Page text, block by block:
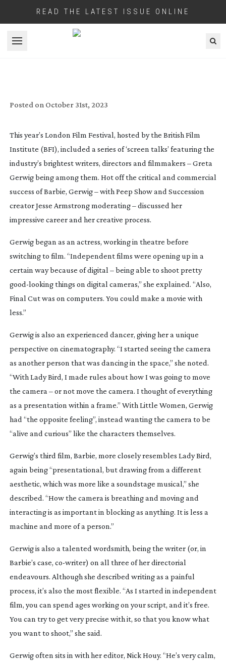
READ THE LATEST ISSUE ONLINE
Open menu
Posted on October 31st, 2023
This year’s London Film Festival, hosted by the British Film
Institute (BFI), included a series of ‘screen talks’ featuring the
industry’s brightest writers, directors and filmmakers – Greta
Gerwig being among them. Hot off the critical and commercial
success ofBarbie, Gerwig – with Peep Showand Succession
creator Jesse Armstrong moderating – discussed her
impressive career and her creative process.
Gerwig began as an actress, working in theatre before
switching to film. “Independent films were opening up in a
certain way because of digital – being able to shoot pretty
good-lookingthings on digital cameras,” she explained. “Also,
Final Cut was on computers. You could make a movie with
less.”
Gerwig is also an experienced dancer, giving her a unique
perspective on cinematography. “I started seeing the camera
as another person that was dancing in the space,” she noted.
“With Lady Bird, I made rules about how I was going to move
the camera – or not move the camera. I thought of everything
as a presentation within a frame.” With Little Women, Gerwig
had “the opposite feeling”, instead wanting the camera to be
“alive and curious” like the characters themselves.
Gerwig’s third film, Barbie, more closely resembles Lady Bird,
again being “presentational, but drawing from a different
aesthetic, which was more like a soundstage musical,” she
described. “How the camera is breathing and moving and
interacting is as important in blocking as anything. It is less a
machine and more of a person.”
Gerwig is also a talented wordsmith, being the writer (or, in
Barbie’s case, co-writer) on all three of her directorial
endeavours. Although she described writing as a painful
process, it’s also the most flexible. “As I started in independent
film, you can spend ages working on your script, and it’s free.
You can try to get very precise with it, so that you know what
you want to shoot,” she said.
Gerwig often sits in with her editor, Nick Houy. “He’s very calm,